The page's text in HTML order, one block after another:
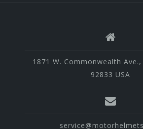
1871 W. Commonwealth
92833 USA